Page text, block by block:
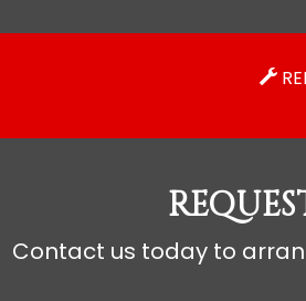
Contact us today to